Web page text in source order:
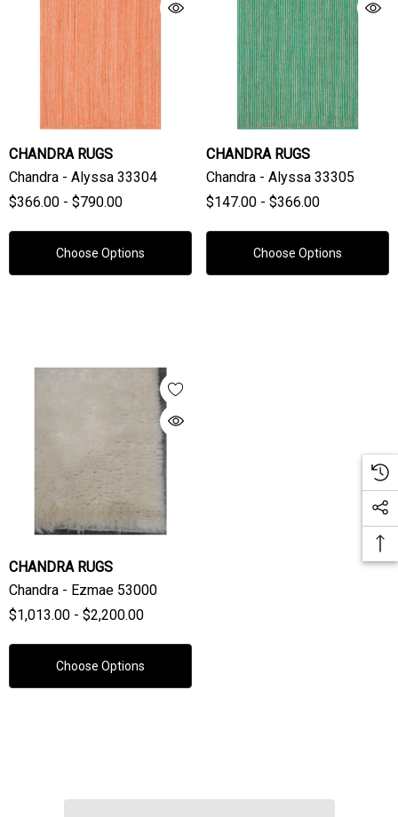
CHANDRA RUGS
Chandra - Alyssa 33304
$366.00 - $790.00
Choose Options
CHANDRA RUGS
Chandra - Alyssa 33305
$147.00 - $366.00
Choose Options
CHANDRA RUGS
Chandra - Ezmae 53000
$1,013.00 - $2,200.00
Choose Options